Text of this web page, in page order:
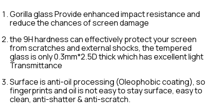
Gorilla glass Provide enhanced impact resistance and
reduce the chances of screen damage
the 9H hardness can effectively protect your screen
from scratches and external shocks, the tempered
glass is only 0.3mm*2.5D thick which has excellent light
Transmittance
Surface is anti-oil processing (Oleophobic coating), so
fingerprints and oil is not easy to stay surface, easy to
clean, anti-shatter & anti-scratch.